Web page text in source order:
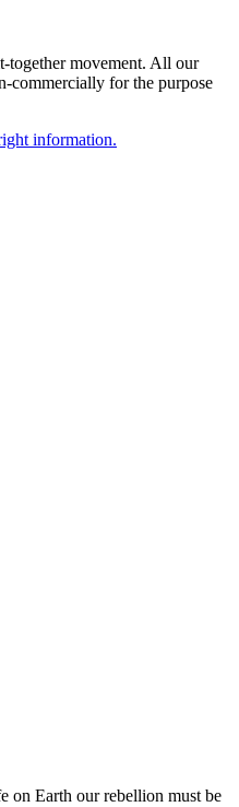
movement. All our
commercially for the purpose
information.
on Earth our rebellion must be